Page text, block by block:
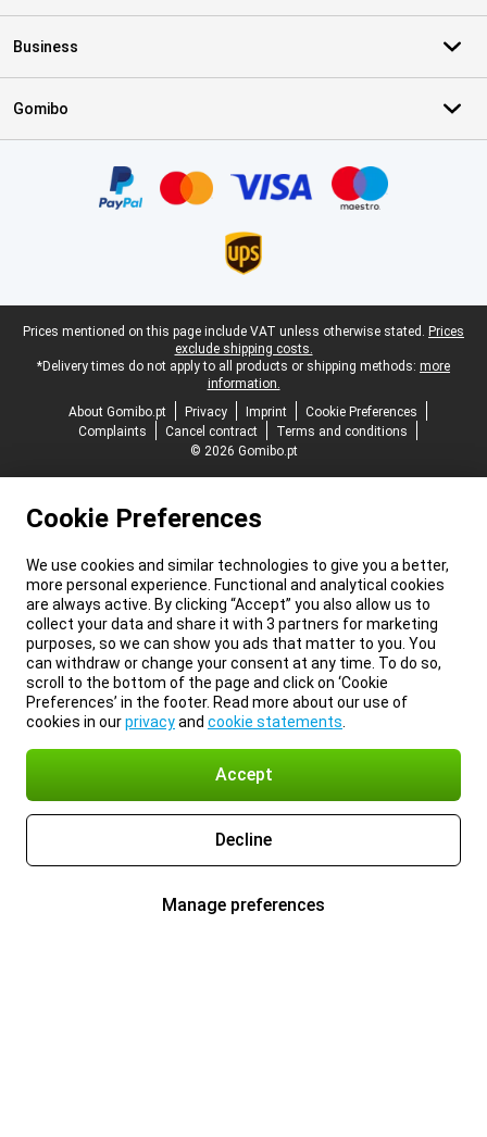
Business
Gomibo
Legal footer
Prices mentioned on this page include VAT unless otherwise stated. Prices
exclude shipping costs.
*Delivery times do not apply to all products or shipping methods: more
information.
About Gomibo.pt
Privacy Imprint
Cookie Preferences
Complaints
Cancel contract
Terms and conditions
© 2026 Gomibo.pt
Cookie Preferences
We use cookies and similar technologies to give you a better,
more personal experience. Functional and analytical cookies
are always active. By clicking “Accept” you also allow us to
collect your data and share it with 3 partners for marketing
purposes, so we can show you ads that matter to you. You
can withdraw or change your consent at any time. To do so,
scroll to the bottom of the page and click on ‘Cookie
Preferences’ in the footer. Read more about our use of
cookies in ourprivacyand cookie statements
Accept
Decline
Manage preferences